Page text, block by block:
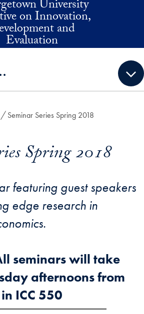
University
on Innovation,
and
Evaluation
Seminar Series Spring 2018
Spring 2018
featuring guest speakers
edge research in
seminars will take
afternoons from
ICC 550